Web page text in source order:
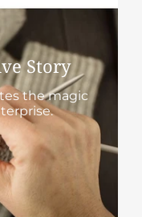
Story
the magic